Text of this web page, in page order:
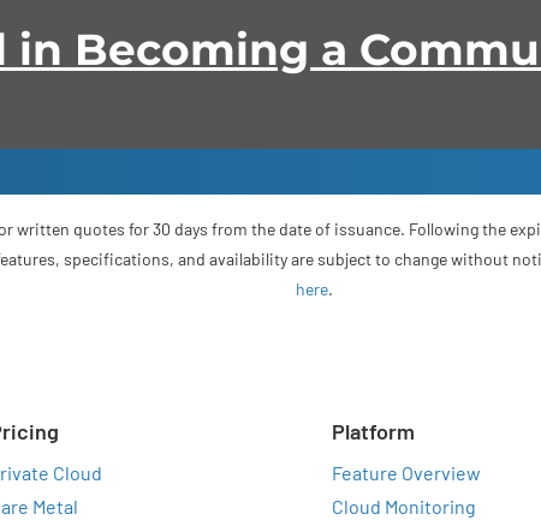
in Becoming a
written quotes for 30 days from the date of issuance. Following the
specifications, and availability are subject to change without
here.
Cloud
Metal
Platform
Feature Overview
Cloud Monitoring